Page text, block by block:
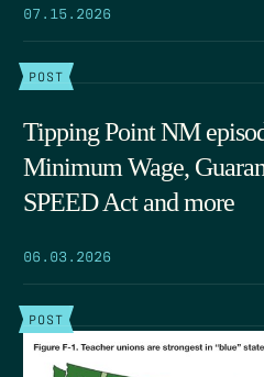
07.15.2026
POST
Tipping Point NM
Minimum Wage,
SPEED Act and more
06.03.2026
POST